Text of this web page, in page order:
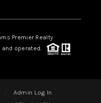
Premier Realty
and operated.
Admin Log In